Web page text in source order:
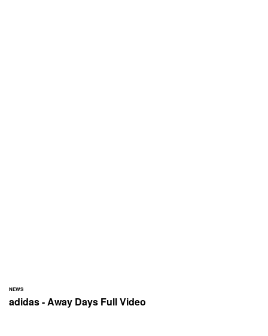
NEWS
adidas - Away Days Full Video